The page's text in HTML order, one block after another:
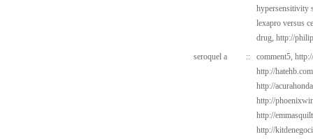
hypersensitivity
lexapro versus
drug, http://
seroquel a
:: comment5,
http://
http://
http://
http://
http://